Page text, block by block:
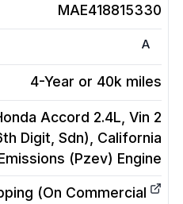
MAE418815330
A
4-Year or 40k miles
Accord 2.4L, Vin 2
Digit, Sdn), California
(Pzev) Engine
(On Commercial